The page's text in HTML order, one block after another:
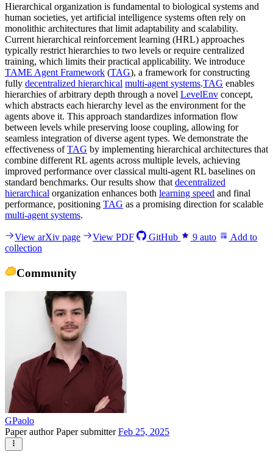
Hierarchical organization is fundamental to biological systems and
human societies, yet artificial intelligence systems often rely on
monolithic architectures that limit adaptability and scalability.
Current hierarchical reinforcement learning (HRL) approaches
typically restrict hierarchies to two levels or require centralized
training, which limits their practical applicability. We introduce
TAME Agent Framework (TAG), a framework for constructing
fully decentralized hierarchical multi-agent systems.TAG enables
hierarchies of arbitrary depth through a novel LevelEnv concept,
which abstracts each hierarchy level as the environment for the
agents above it. This approach standardizes information flow
between levels while preserving loose coupling, allowing for
seamless integration of diverse agent types. We demonstrate the
effectiveness ofTAG by implementing hierarchical architectures that
combine different RL agents across multiple levels, achieving
improved performance over classical multi-agent RL baselines on
standard benchmarks. Our results show that decentralized
hierarchical organization enhances both learning speed and final
performance, positioning TAG as a promising direction for scalable
multi-agent systems.
View arXiv page View PDF GitHub 9 auto
Add to
collection
Community
GPaolo
Paper authorPaper submitterFeb 25, 2025